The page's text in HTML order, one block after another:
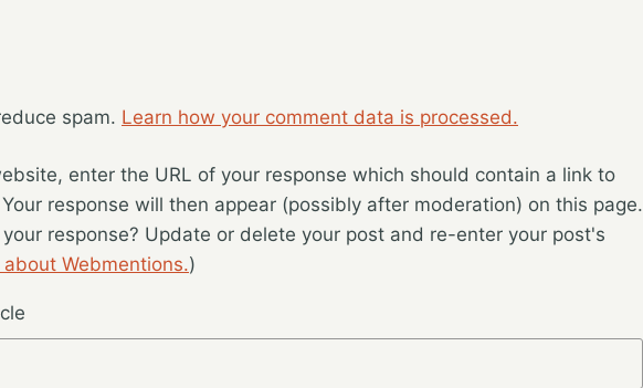
spam. Learn how your comment data is processed.
enter the URL of your response which should contain a link to
response will then appear (possibly after moderation) on this page.
response? Update or delete your post and re-enter your post's
Webmentions.)